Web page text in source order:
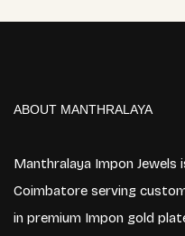
ABOUT MANTHRALAYA
Manthralaya Impon
Coimbatore serving
in premium Impon gold